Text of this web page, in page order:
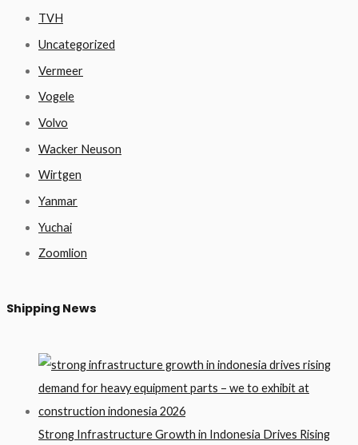
TVH
Uncategorized
Vermeer
Vogele
Volvo
Wacker Neuson
Wirtgen
Yanmar
Yuchai
Zoomlion
Shipping News
Strong Infrastructure Growth in Indonesia Drives Rising